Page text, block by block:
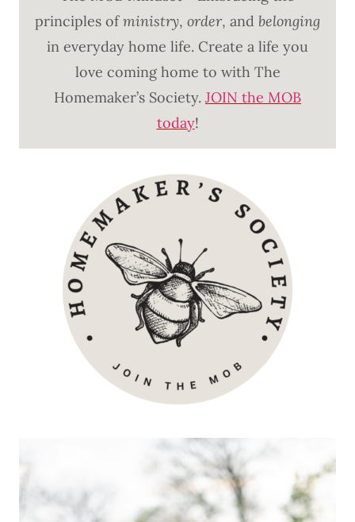
principles ofministry, order, and belonging
in everyday home life. Create a life you
love coming home to with The
Homemaker’s Society. JOIN the MOB
today!